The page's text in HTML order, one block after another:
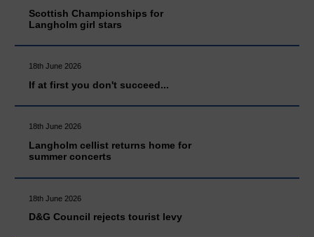
Scottish Championships for
Langholm girl stars
18th June 2026
If at first you don't succeed...
18th June 2026
Langholm cellist returns home for
summer concerts
18th June 2026
D&G Council rejects tourist levy